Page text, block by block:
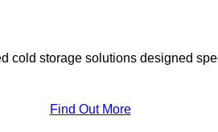
cold storage solutions designed
Find Out More